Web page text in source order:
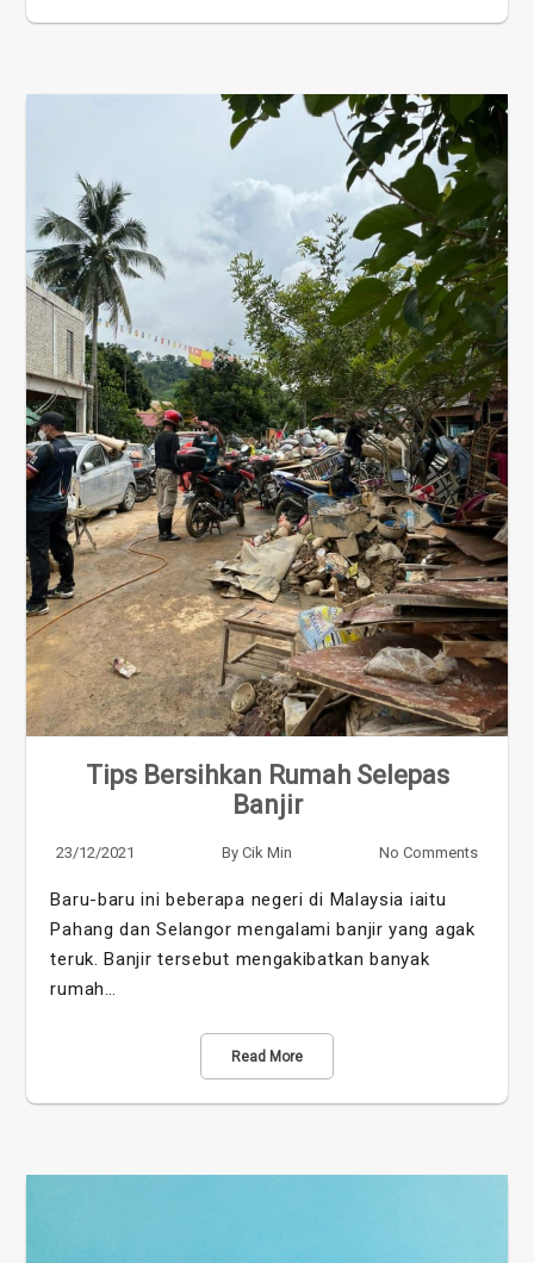
Tips Bersihkan Rumah Selepas
Banjir
23/12/2021 By Cik Min No Comments
Baru-baru ini beberapa negeri di Malaysia iaitu
Pahang dan Selangor mengalami banjir yang agak
teruk. Banjir tersebut mengakibatkan banyak
rumah…
Read More